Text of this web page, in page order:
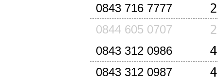
0843 716 7777
0844 605 0707
0843 312 0986
0843 312 0987